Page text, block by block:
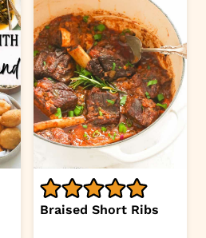
Braised Short Ribs